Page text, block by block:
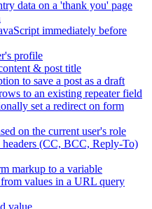
data on a 'thank you' page
immediately before
profile
& post title
to save a post as a draft
to an existing repeater field
set a redirect on form
on the current user's role
(CC, BCC, Reply-To)
markup to a variable
values in a URL query
value